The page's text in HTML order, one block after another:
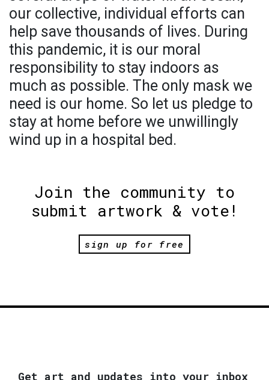
our collective, individual efforts can
help save thousands of lives. During
this pandemic, it is our moral
responsibility to stay indoors as
much as possible. The only mask we
need is our home. So let us pledge to
stay at home before we unwillingly
wind up in a hospital bed.
Join the community to
submit artwork & vote!
sign up for free
Get art and updates into your inbox